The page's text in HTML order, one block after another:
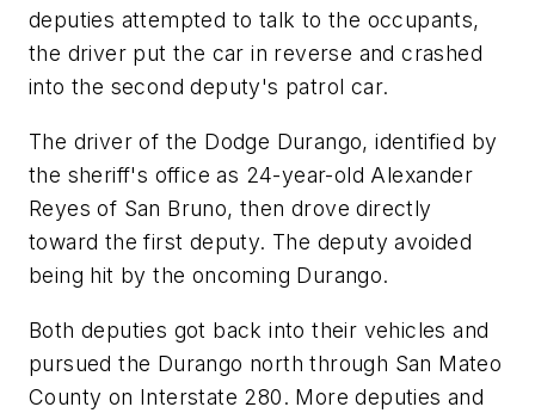
deputies attempted to talk to the occupants,
the driver put the car in reverse and crashed
into the second deputy's patrol car.
The driver of the Dodge Durango, identified by
the sheriff's office as 24-year-old Alexander
Reyes of San Bruno, then drove directly
toward the first deputy. The deputy avoided
being hit by the oncoming Durango.
Both deputies got back into their vehicles and
pursued the Durango north through San Mateo
County on Interstate 280. More deputies and